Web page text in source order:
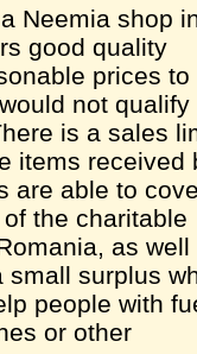
Neemia shop
good quality
prices to
not qualify
is a sales
items received
are able to
the charitable
as well
small surplus
people with
or other